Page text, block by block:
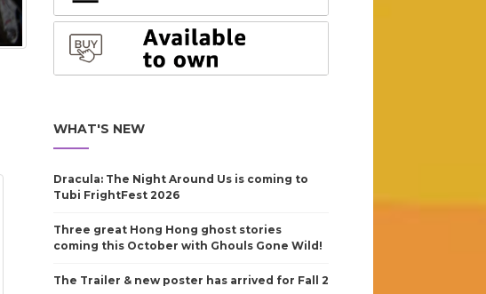
WHAT'S NEW
Dracula: The Night Around Us is coming to
Tubi FrightFest 2026
Three great Hong Hong ghost stories
coming this October with Ghouls Gone Wild!
The Trailer & new poster has arrived for Fall 2